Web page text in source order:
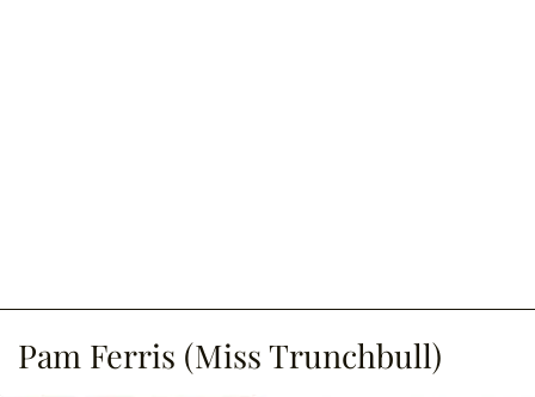
Pam Ferris (Miss Trunchbull)